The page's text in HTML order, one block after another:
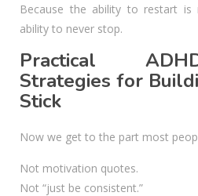
Because the ability to restart
ability to never stop.
Practical
Strategies for
Stick
Now we get to the part most
Not motivation quotes.
Not “just be consistent.”